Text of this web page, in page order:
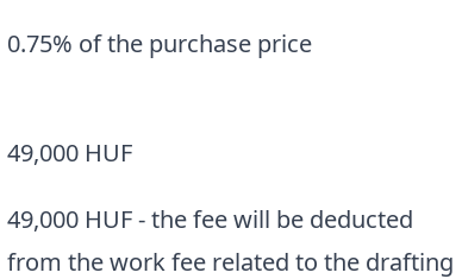
0.75% of the purchase price
49,000 HUF
49,000 HUF - the fee will be deducted
from the work fee related to the drafting